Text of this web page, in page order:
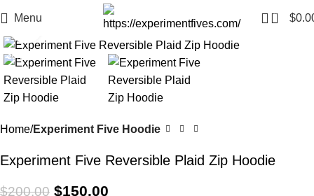
Menu 0 $
-25%
Click to enlarge
Home Experiment Five Hoodie
Experiment Five Reversible Plaid Zip Hoodie
$200.00 $150.00